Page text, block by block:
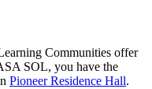
Communities offer
SOL, you have the
Pioneer Residence Hall.